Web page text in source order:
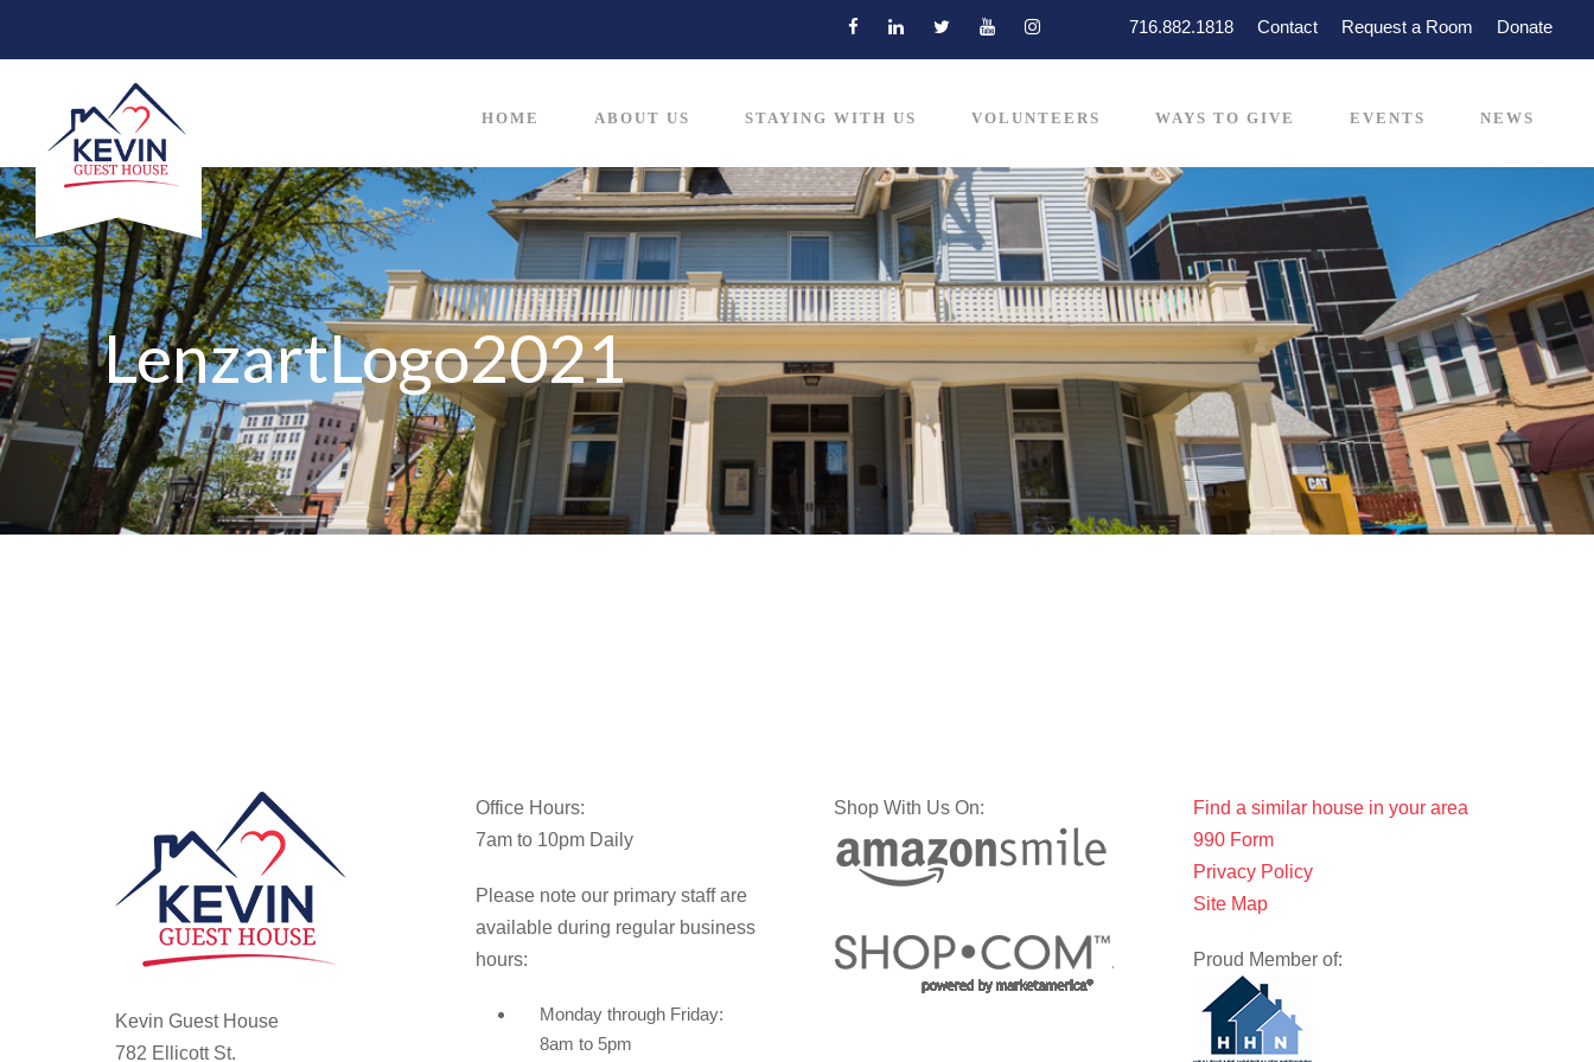
716.882.1818 Contact Request a Room Donate
HOME ABOUT US STAYING WITH US VOLUNTEERS WAYS TO GIVE EVENTS NEWS
LenzartLogo2021
Kevin Guest House
782 Ellicott St.
Office Hours:
7am to 10pm Daily
Please note our primary staff are
available during regular business
hours:
Monday through Friday:
8am to 5pm
Shop With Us On:
Find a similar house in your area
990 Form
Privacy Policy
Site Map
Proud Member of: